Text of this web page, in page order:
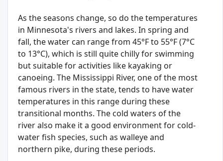
As the seasons change, so do the temperatures
in Minnesota's rivers and lakes. In spring and
fall, the water can range from 45°F to 55°F (7°C
to 13°C), which is still quite chilly for swimming
but suitable for activities like kayaking or
canoeing. The Mississippi River, one of the most
famous rivers in the state, tends to have water
temperatures in this range during these
transitional months. The cold waters of the
river also make it a good environment for cold-
water fish species, such as walleye and
northern pike, during these periods.